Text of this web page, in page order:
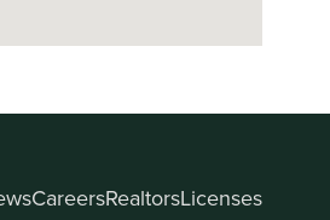
CareersRealtorsLicenses